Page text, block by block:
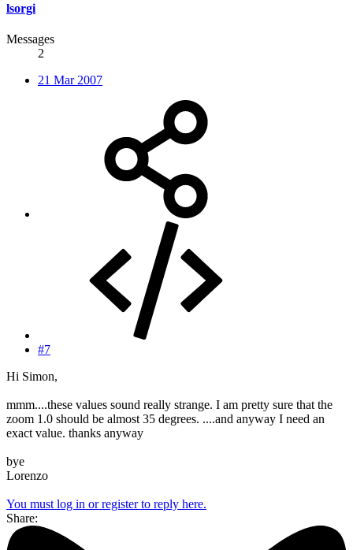
lsorgi
Messages
2
21 Mar 2007
#7
Hi Simon,
mmm....these values sound really strange. I am pretty sure that the
zoom 1.0 should be almost 35 degrees. ....and anyway I need an
exact value. thanks anyway
bye
Lorenzo
You must log in or register to reply here.
Share: